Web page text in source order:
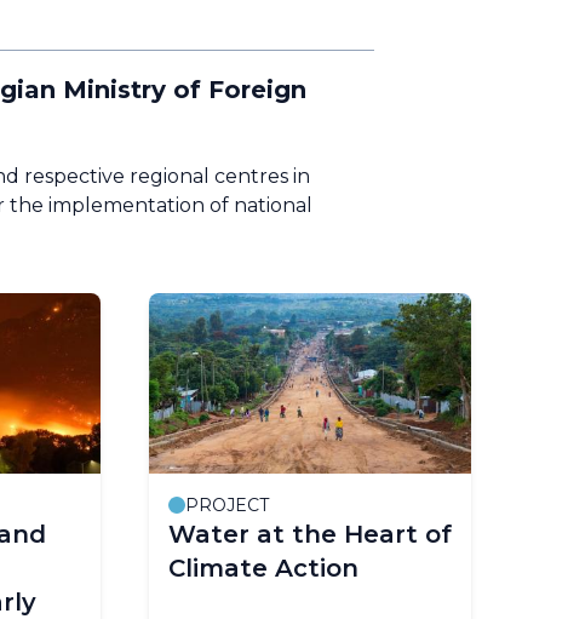
Ministry of Foreign
respective regional centres in
the implementation of national
PROJECT
Water at the Heart of
Climate Action